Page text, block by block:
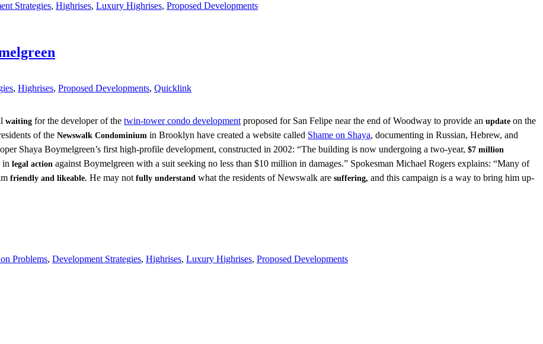
Strategies, Highrises, Luxury Highrises, Proposed Developments
, Highrises, Proposed Developments, Quicklink
waiting for the developer of the twin-tower condo development proposed for San Felipe near the end of Woodway to provide an update on the
of the Newswalk Condominium in Brooklyn have created a website called Shame on Shaya, documenting in Russian, Hebrew, and
Shaya Boymelgreen’s first high-profile development, constructed in 2002: “The building is now undergoing a two-year, $7 million
in legal action against Boymelgreen with a suit seeking no less than $10 million in damages.” Spokesman Michael Rogers explains: “Many of
friendly and likeable. He may not fully understand what the residents of Newswalk are suffering, and this campaign is a way to bring him up-
Problems, Development Strategies, Highrises, Luxury Highrises, Proposed Developments